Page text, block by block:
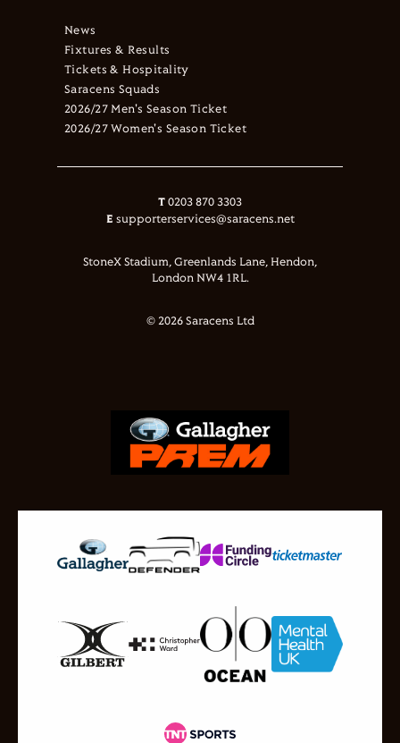
News
Fixtures & Results
Tickets & Hospitality
Saracens Squads
2026/27 Men's Season Ticket
2026/27 Women's Season Ticket
T 0203 870 3303
E supporterservices@saracens.net
StoneX Stadium, Greenlands Lane, Hendon,
London NW4 1RL.
© 2026 Saracens Ltd